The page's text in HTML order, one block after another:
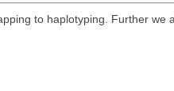
to haplotyping. Further